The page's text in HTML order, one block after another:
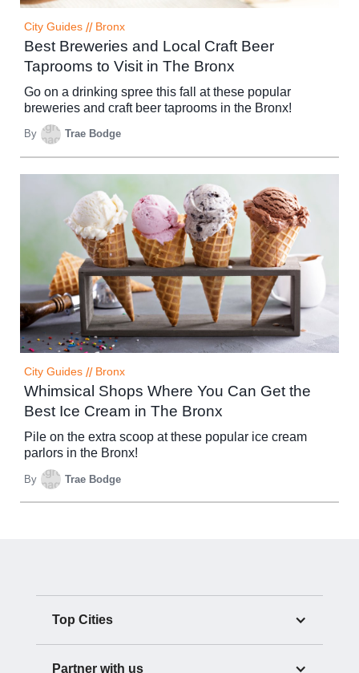
City Guides // Bronx
Best Breweries and Local Craft Beer
Taprooms to Visit in The Bronx
Go on a drinking spree this fall at these popular
breweries and craft beer taprooms in the Bronx!
By Trae Bodge
City Guides // Bronx
Whimsical Shops Where You Can Get the
Best Ice Cream in The Bronx
Pile on the extra scoop at these popular ice cream
parlors in the Bronx!
By Trae Bodge
Top Cities
Partner with us